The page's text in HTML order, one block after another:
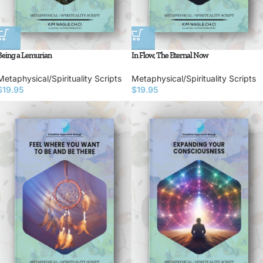
a Lemurian
Spirituality Scripts
19.95
In Flow, The Eternal Now
Metaphysical/Spirituality Scripts
$19.95